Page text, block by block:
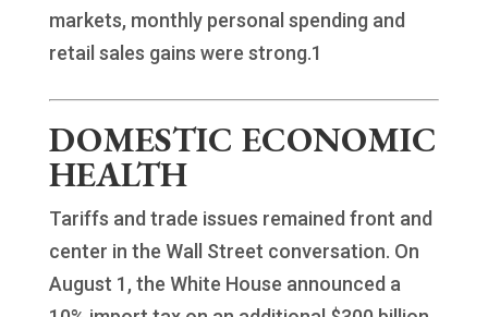
markets, monthly personal spending and
retail sales gains were strong.1
DOMESTIC ECONOMIC
HEALTH
Tariffs and trade issues remained front and
center in the Wall Street conversation. On
August 1, the White House announced a